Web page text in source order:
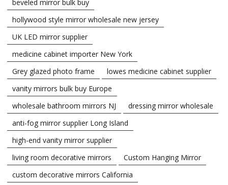
beveled mirror bulk buy
hollywood style mirror wholesale new jersey
UK LED mirror supplier
medicine cabinet importer New York
Grey glazed photo frame
lowes medicine cabinet supplier
vanity mirrors bulk buy Europe
wholesale bathroom mirrors NJ
dressing mirror wholesale
anti-fog mirror supplier Long Island
high-end vanity mirror supplier
living room decorative mirrors
Custom Hanging Mirror
custom decorative mirrors California